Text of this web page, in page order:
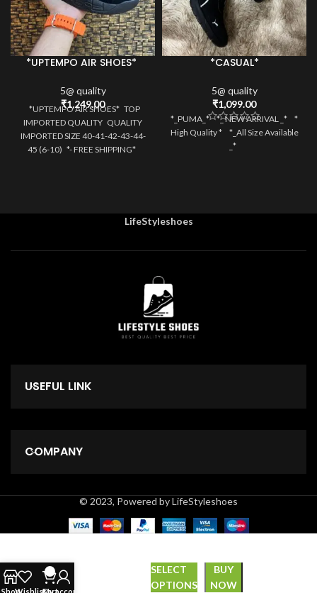
*UPTEMPO AIR SHOES*
5@ quality
₹1,249.00
*UPTEMPO AIR SHOES* TOP
IMPORTED QUALITY QUALITY
IMPORTED SIZE 40-41-42-43-44-
45 (6-10) *- FREE SHIPPING*
*CASUAL*
5@ quality
₹1,099.00
*_PUMA_* *_ NEW ARRIVAL _* *
High Quality * *_All Size Available
_*
LifeStyleshoes
USEFUL LINK
COMPANY
© 2023, Powered by LifeStyleshoes
*Zipper*
SELECT
OPTIONS
BUY
NOW